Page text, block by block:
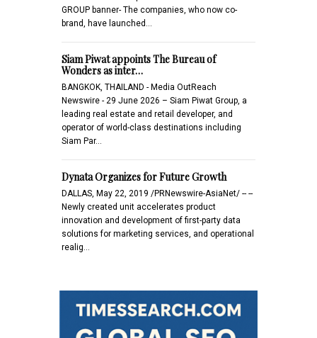
GROUP banner- The companies, who now co-
brand, have launched…
Siam Piwat appoints The Bureau of
Wonders as inter…
BANGKOK, THAILAND - Media OutReach
Newswire - 29 June 2026 – Siam Piwat Group, a
leading real estate and retail developer, and
operator of world-class destinations including
Siam Par…
Dynata Organizes for Future Growth
DALLAS, May 22, 2019 /PRNewswire-AsiaNet/ -- --
Newly created unit accelerates product
innovation and development of first-party data
solutions for marketing services, and operational
realig…